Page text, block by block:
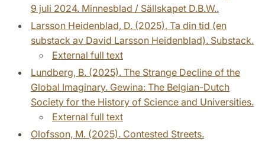
9 juli 2024. Minnesblad / Sällskapet D.B.W..
Larsson Heidenblad, D. (2025). Ta din tid (en
substack av David Larsson Heidenblad). Substack.
External full text
Lundberg, B. (2025). The Strange Decline of the
Global Imaginary. Gewina: The Belgian-Dutch
Society for the History of Science and Universities.
External full text
Olofsson, M. (2025). Contested Streets.